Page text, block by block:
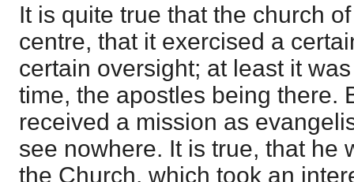
It is quite true that the church
centre, that it exercised a
certain oversight; at least it
time, the apostles being there.
received a mission as
see nowhere. It is true, that he
the Church, which took an